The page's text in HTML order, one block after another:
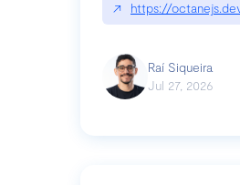
↗ https://
Raí Siqueira
Jul 27, 2026